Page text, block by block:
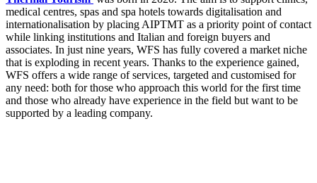
medical centres, spas and spa hotels towards digitalisation and
internationalisation by placing AIPTMT as a priority point of contact
while linking institutions and Italian and foreign buyers and
associates. In just nine years, WFS has fully covered a market niche
that is exploding in recent years. Thanks to the experience gained,
WFS offers a wide range of services, targeted and customised for
any need: both for those who approach this world for the first time
and those who already have experience in the field but want to be
supported by a leading company.